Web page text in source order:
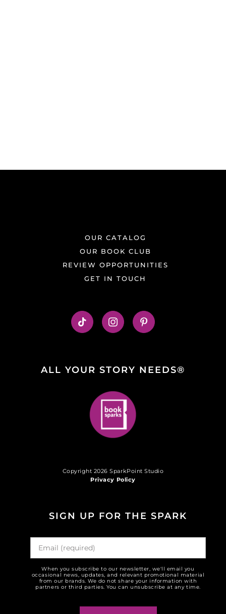
OUR CATALOG
OUR BOOK CLUB
REVIEW OPPORTUNITIES
GET IN TOUCH
ALL YOUR STORY NEEDS®
Copyright 2026 SparkPoint Studio
Privacy Policy
SIGN UP FOR THE SPARK
When you subscribe to our newsletter, we'll email you
occasional news, updates, and relevant promotional material
from our brands. We do not share your information with
partners or third parties. You can unsubscribe at any time.